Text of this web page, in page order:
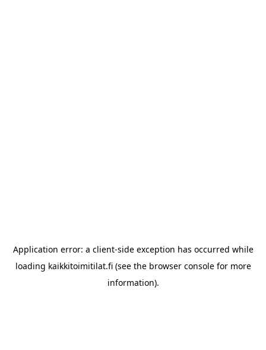
Application error: a client-side exception has occurred while
loading kaikkitoimitilat.fi(see the browser consolefor more
information).